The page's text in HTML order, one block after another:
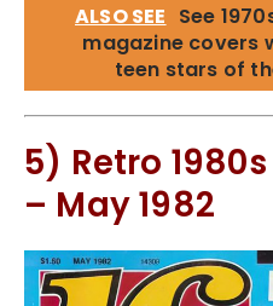
ALSO SEE See
magazine covers
teen stars of
5) Retro
– May 1982